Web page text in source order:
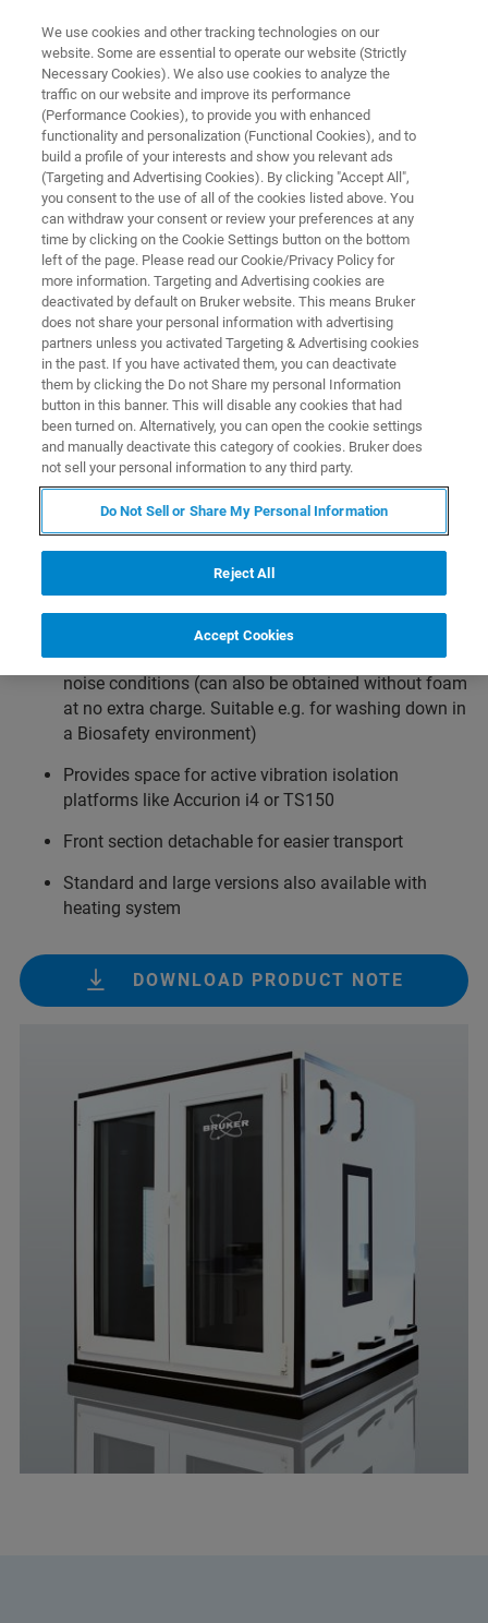
BIOAFM ACCESSORIES AND ADD-ONS
Acoustic Enclosures
Approved for high performance applications:
Acoustic hoods for utmost stability and
isolation.
Standard: 1060 ×1060 ×1160 mm³ ext. dimensions
Large: 1560 ×1065 ×1160 mm³ ext. dimension
Extra-large: 1860 ×1060 ×1160 mm³ ext. dimensions
Houses inverted optical microscope with
NanoWizard AFM
Foam acoustic insulation for common laboratory
noise conditions (can also be obtained without foam
at no extra charge. Suitable e.g. for washing down in
a Biosafety environment)
Provides space for active vibration isolation
platforms like Accurion i4 or TS150
Front section detachable for easier transport
Standard and large versions also available with
heating system
DOWNLOAD PRODUCT NOTE
We use cookies and other tracking technologies on our
website. Some are essential to operate our website (Strictly
Necessary Cookies). We also use cookies to analyze the
traffic on our website and improve its performance
(Performance Cookies), to provide you with enhanced
functionality and personalization (Functional Cookies), and to
build a profile of your interests and show you relevant ads
(Targeting and Advertising Cookies). By clicking "Accept All",
you consent to the use of all of the cookies listed above. You
can withdraw your consent or review your preferences at any
time by clicking on the Cookie Settings button on the bottom
left of the page. Please read our Cookie/Privacy Policy for
more information. Targeting and Advertising cookies are
deactivated by default on Bruker website. This means Bruker
does not share your personal information with advertising
partners unless you activated Targeting & Advertising cookies
in the past. If you have activated them, you can deactivate
them by clicking the Do not Share my personal Information
button in this banner. This will disable any cookies that had
been turned on. Alternatively, you can open the cookie settings
and manually deactivate this category of cookies. Bruker does
not sell your personal information to any third party.
Do Not Sell or Share My Personal Information
Reject All
Accept Cookies